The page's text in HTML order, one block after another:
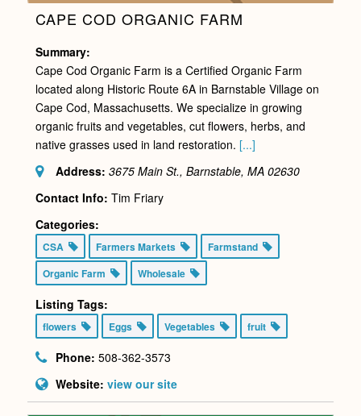
CAPE COD ORGANIC FARM
Summary:
Cape Cod Organic Farm is a Certified Organic Farm
located along Historic Route 6A in Barnstable Village on
Cape Cod, Massachusetts. We specialize in growing
organic fruits and vegetables, cut flowers, herbs, and
native grasses used in land restoration. [...]
Address: 3675 Main St., Barnstable, MA 02630
Contact Info: Tim Friary
Categories:
CSA Farmers Markets
Farmstand
Organic Farm
Wholesale
Listing Tags:
flowers Eggs Vegetables fruit
Phone: 508-362-3573
Website: view our site